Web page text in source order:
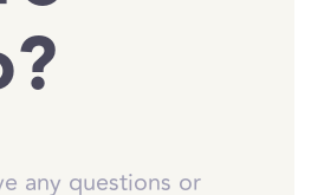
any questions or